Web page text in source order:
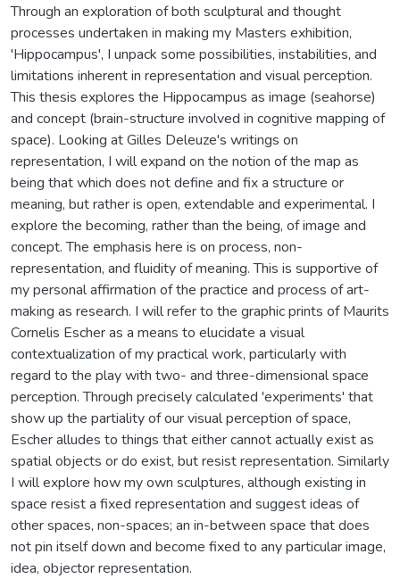
Through an exploration of both sculptural and thought
processes undertaken in making my Masters exhibition,
'Hippocampus', I unpack some possibilities, instabilities, and
limitations inherent in representation and visual perception.
This thesis explores the Hippocampus as image (seahorse)
and concept (brain-structure involved in cognitive mapping of
space). Looking at Gilles Deleuze's writings on
representation, I will expand on the notion of the map as
being that which does not define and fix a structure or
meaning, but rather is open, extendable and experimental. I
explore the becoming, rather than the being, of image and
concept. The emphasis here is on process, non-
representation, and fluidity of meaning. This is supportive of
my personal affirmation of the practice and process of art-
making as research. I will refer to the graphic prints of Maurits
Cornelis Escher as a means to elucidate a visual
contextualization of my practical work, particularly with
regard to the play with two- and three-dimensional space
perception. Through precisely calculated 'experiments' that
show up the partiality of our visual perception of space,
Escher alludes to things that either cannot actually exist as
spatial objects or do exist, but resist representation. Similarly
I will explore how my own sculptures, although existing in
space resist a fixed representation and suggest ideas of
other spaces, non-spaces; an in-between space that does
not pin itself down and become fixed to any particular image,
idea, objector representation.